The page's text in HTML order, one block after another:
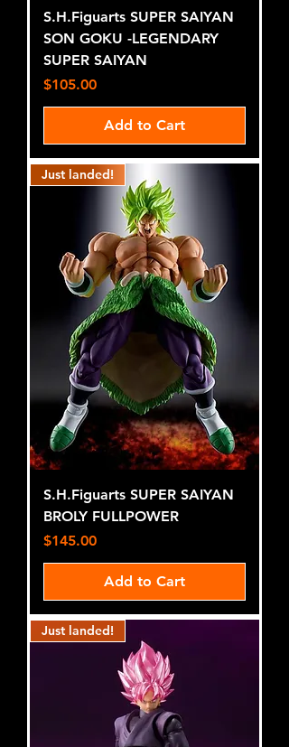
S.H.Figuarts SUPER SAIYAN
SON GOKU -LEGENDARY
SUPER SAIYAN
Price
$105.00
Add to Cart
Just landed!
S.H.Figuarts SUPER SAIYAN
BROLY FULLPOWER
Price
$145.00
Add to Cart
Just landed!